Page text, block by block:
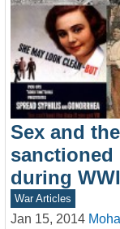
Sex and
sanctioned
during WWI
War Articles
Jan 15, 2014